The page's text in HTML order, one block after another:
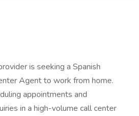
is seeking a Spanish
Agent to work from home.
appointments and
in a high-volume call center